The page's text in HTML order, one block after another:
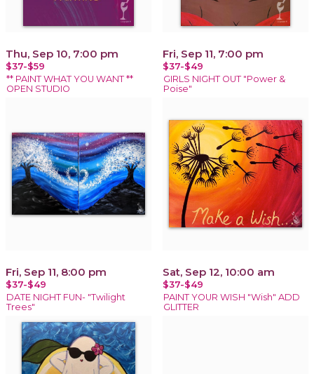
Thu, Sep 10, 7:00 pm
$37-$59
** PAINT WHAT YOU WANT **
OPEN STUDIO
Fri, Sep 11, 7:00 pm
$37-$49
GIRLS NIGHT OUT "Power &
Poise"
Fri, Sep 11, 8:00 pm
$37-$49
DATE NIGHT FUN- "Twilight
Trees"
Sat, Sep 12, 10:00 am
$37-$49
PAINT YOUR WISH "Wish" ADD
GLITTER